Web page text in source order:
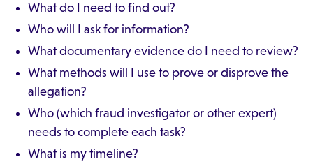
What do I need to find out?
Who will I ask for information?
What documentary evidence do I need to review?
What methods will I use to prove or disprove the
allegation?
Who (which fraud investigator or other expert)
needs to complete each task?
What is my timeline?